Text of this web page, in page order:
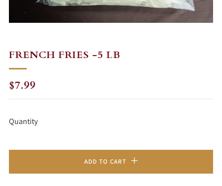
FRENCH FRIES -5 LB
REGULAR
PRICE
$7.99
Quantity
ADD TO CART